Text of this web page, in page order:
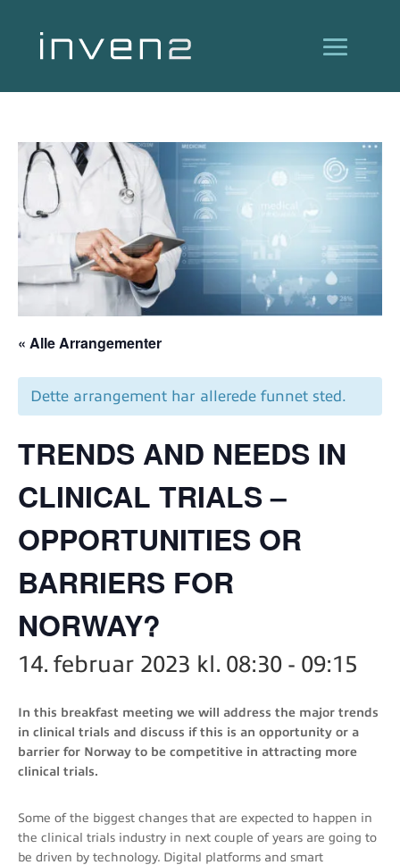
« Alle Arrangementer
Dette arrangement har allerede funnet sted.
TRENDS AND NEEDS IN
CLINICAL TRIALS –
OPPORTUNITIES OR
BARRIERS FOR
NORWAY?
14. februar 2023 kl. 08:30 - 09:15
In this breakfast meeting we will address the major trends
in clinical trials and discuss if this is an opportunity or a
barrier for Norway to be competitive in attracting more
clinical trials.
Some of the biggest changes that are expected to happen in
the clinical trials industry in next couple of years are going to
be driven by technology. Digital platforms and smart